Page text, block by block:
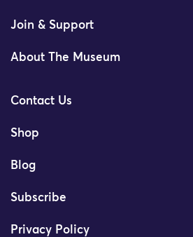
Join & Support
About The Museum
Contact Us
Shop
Blog
Subscribe
Privacy Policy